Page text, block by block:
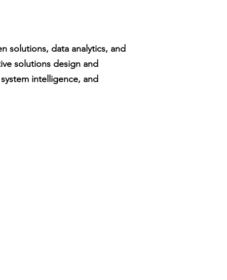
solutions, data analytics, and
solutions design and
intelligence, and